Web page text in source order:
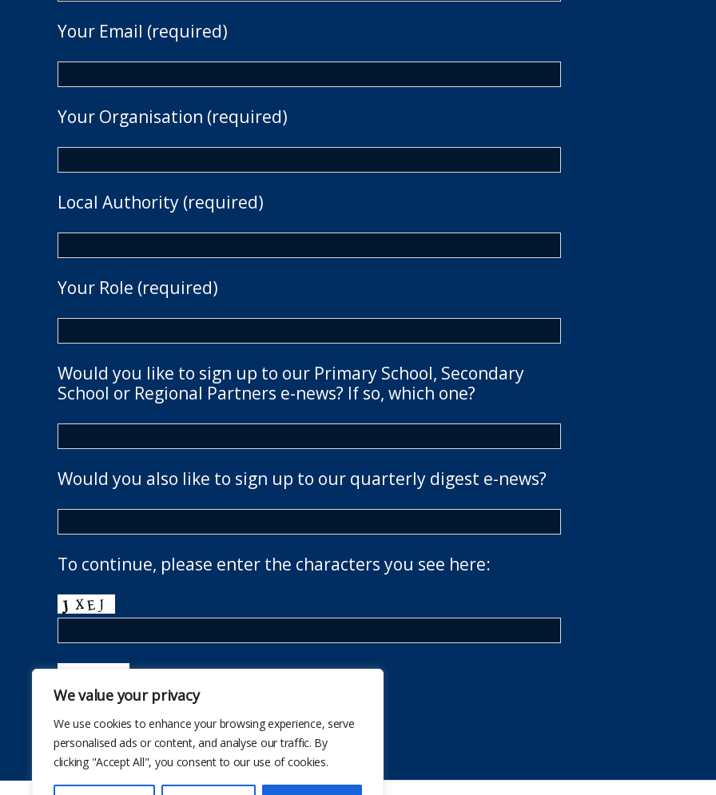
We value your privacy
We use cookies to enhance your browsing experience, serve
personalised ads or content, and analyse our traffic. By
clicking "Accept All", you consent to our use of cookies.
Your Email (required)
Your Organisation (required)
Local Authority (required)
Your Role (required)
Would you like to sign up to our Primary School, Secondary
School or Regional Partners e-news? If so, which one?
Would you also like to sign up to our quarterly digest e-news?
To continue, please enter the characters you see here: